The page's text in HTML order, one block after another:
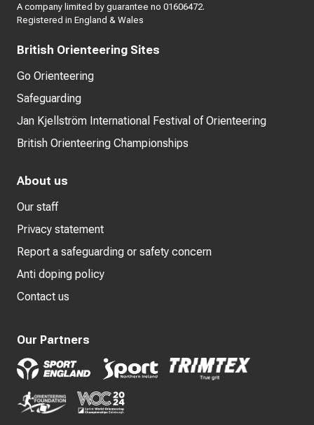
A company limited by guarantee no 01606472.
Registered in England & Wales
British Orienteering Sites
Go Orienteering
Safeguarding
Jan Kjellström International Festival of Orienteering
British Orienteering Championships
About us
Our staff
Privacy statement
Report a safeguarding or safety concern
Anti doping policy
Contact us
Our Partners